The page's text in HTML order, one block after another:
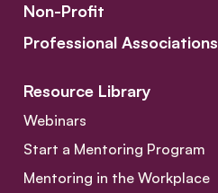
Non-Profit
Professional Associations
Resource Library
Webinars
Start a Mentoring Program
Mentoring in the Workplace